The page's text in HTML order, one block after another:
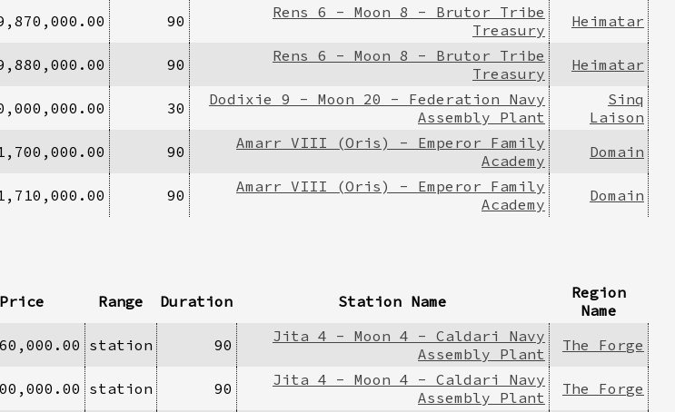
90
Rens 6 - Moon 8 - Brutor Tribe
Treasury
Heimatar
90
Rens 6 - Moon 8 - Brutor Tribe
Treasury
Heimatar
30
Dodixie 9 - Moon 20 - Federation Navy
Assembly Plant
Sinq
Laison
90
Amarr VIII (Oris) - Emperor Family
Academy
Domain
90
Amarr VIII (Oris) - Emperor Family
Academy
Domain
Price Range Duration Station Name
Region
Name
station 90
Jita 4 - Moon 4 - Caldari Navy
Assembly Plant
The Forge
station 90
Jita 4 - Moon 4 - Caldari Navy
Assembly Plant
The Forge